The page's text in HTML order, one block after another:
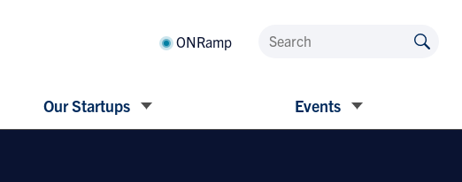
ONRamp
Our Startups Events